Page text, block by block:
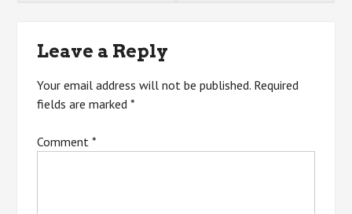
navigation
Leave a Reply
Your email address will not be published. Required
fields are marked*
Comment*